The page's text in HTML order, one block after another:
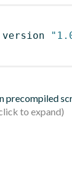
version
precompiled